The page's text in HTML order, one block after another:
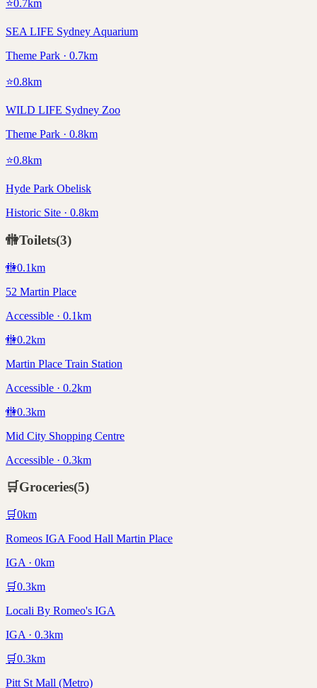
⭐0.7km
SEA LIFE Sydney Aquarium
Theme Park · 0.7km
⭐0.8km
WILD LIFE Sydney Zoo
Theme Park · 0.8km
⭐0.8km
Hyde Park Obelisk
Historic Site · 0.8km
🚻Toilets(3)
🚻0.1km
52 Martin Place
Accessible · 0.1km
🚻0.2km
Martin Place Train Station
Accessible · 0.2km
🚻0.3km
Mid City Shopping Centre
Accessible · 0.3km
🛒Groceries(5)
🛒0km
Romeos IGA Food Hall Martin Place
IGA · 0km
🛒0.3km
Locali By Romeo's IGA
IGA · 0.3km
🛒0.3km
Pitt St Mall (Metro)